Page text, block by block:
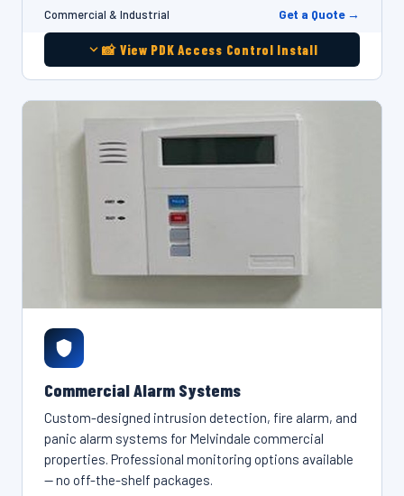
Commercial & Industrial Get a Quote →
📸 View PDK Access Control Install
Commercial Alarm Systems
Custom-designed intrusion detection, fire alarm, and
panic alarm systems for Melvindale commercial
properties. Professional monitoring options available
— no off-the-shelf packages.